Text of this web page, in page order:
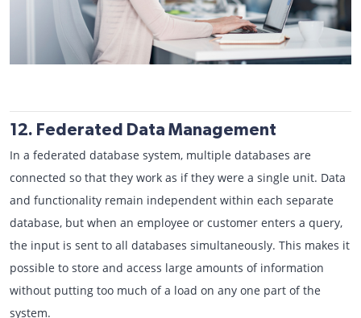
12. Federated Data Management
In a federated database system, multiple databases are
connected so that they work as if they were a single unit. Data
and functionality remain independent within each separate
database, but when an employee or customer enters a query,
the input is sent to all databases simultaneously. This makes it
possible to store and access large amounts of information
without putting too much of a load on any one part of the
system.